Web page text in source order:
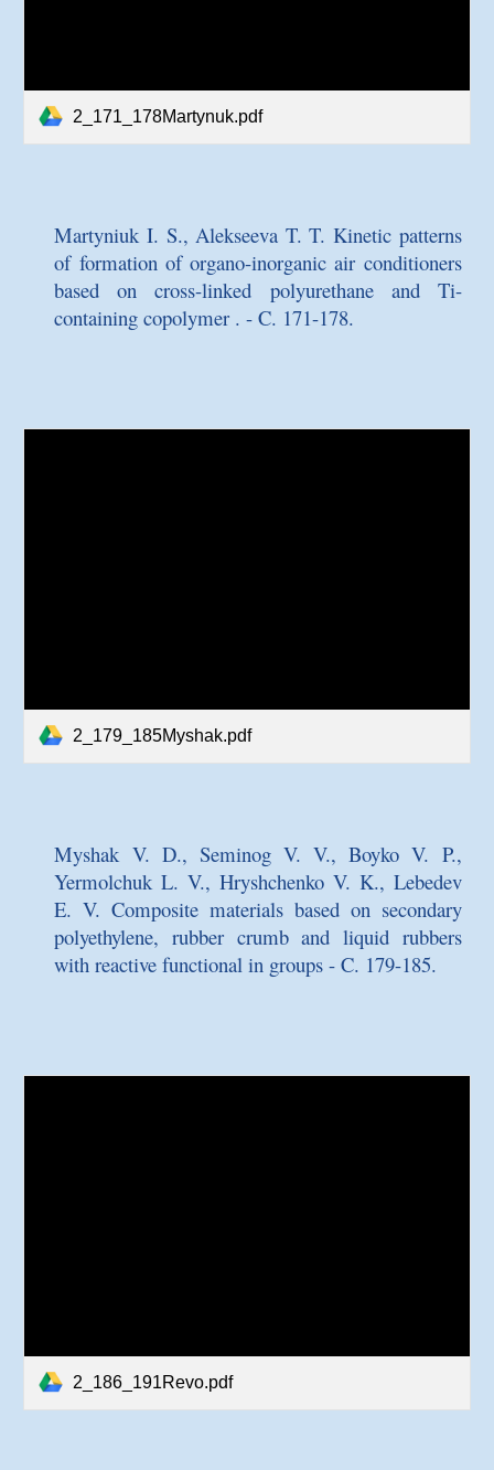
2_171_178Martynuk.pdf
Martyniuk I. S., Alekseeva T. T. Kinetic patterns
of formation of organo-inorganic air conditioners
based on cross-linked polyurethane and Ti-
containing copolymer . - C. 171-178.
2_179_185Myshak.pdf
Myshak V. D., Seminog V. V., Boyko V. P.,
Yermolchuk L. V., Hryshchenko V. K., Lebedev
E. V.Composite materials based on secondary
polyethylene, rubber crumb and liquid rubbers
with reactive functional in groups- C. 179-185.
2_186_191Revo.pdf